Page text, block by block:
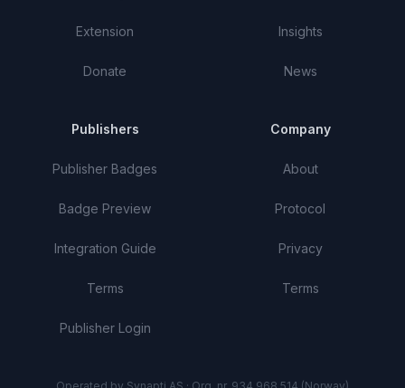
Extension
Donate
Insights
News
Publishers
Publisher Badges
Badge Preview
Integration Guide
Terms
Publisher Login
Company
About
Protocol
Privacy
Terms